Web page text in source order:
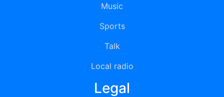
Music
Sports
Talk
Local radio
Legal